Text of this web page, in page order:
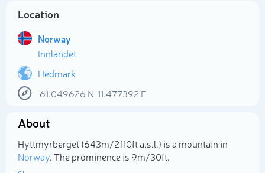
Location
Norway
Innlandet
Hedmark
61.049626 N 11.477392 E
About
Hyttmyrberget (643m/2 110ft a.s.l.) is a mountain in
Norway. The prominence is 9m/30ft.